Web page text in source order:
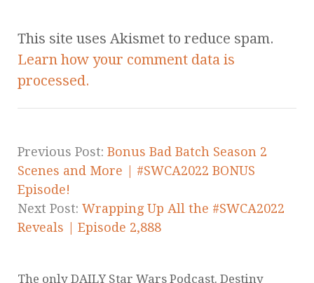
This site uses Akismet to reduce spam.
Learn how your comment data is
processed.
Previous Post: Bonus Bad Batch Season 2
Scenes and More | #SWCA2022 BONUS
Episode!
Next Post: Wrapping Up All the #SWCA2022
Reveals | Episode 2,888
The only DAILY Star Wars Podcast. Destiny